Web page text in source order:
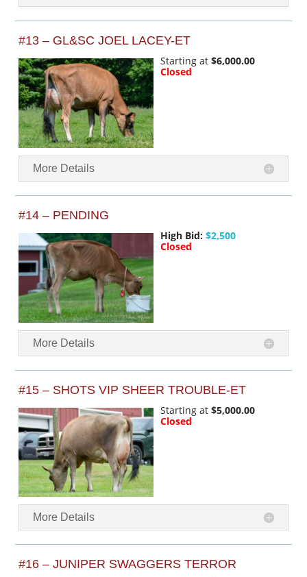
#13 – GL&SC JOEL LACEY-ET
Starting at $6,000.00
Closed
More Details
#14 – PENDING
High Bid: $2,500
Closed
More Details
#15 – SHOTS VIP SHEER TROUBLE-ET
Starting at $5,000.00
Closed
More Details
#16 – JUNIPER SWAGGERS TERROR